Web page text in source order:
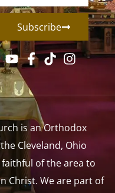
Subscribe
is an Orthodox
Cleveland, Ohio
of the area to
Christ. We are part of